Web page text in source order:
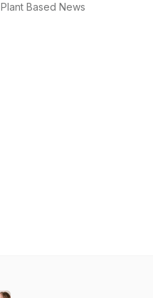
Plant Based News